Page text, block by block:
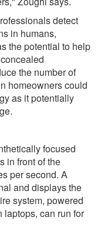
detect
in humans,
the potential to help
the number of
homeowners could
as it potentially
focused
in front of the
per second. A
and displays the
system, powered
laptops, can run for